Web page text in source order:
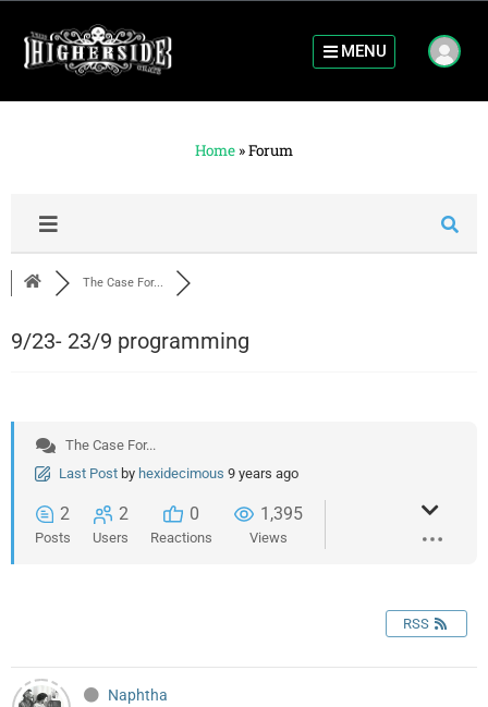
MENU
Home »Forum
The Case For...
9/23- 23/9 programming
The Case For...
Last Post by hexidecimous 9 years ago
2
Posts
2
Users
0
Reactions
1,395
Views
RSS
Naphtha